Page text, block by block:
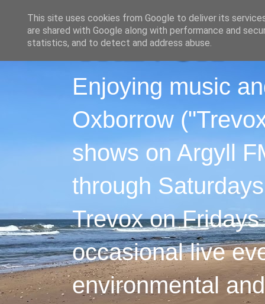
Enjoying music
Oxborrow
shows on Argyll
through
Trevox on
occasional live
environmental
This site uses cookies from Google to deliver its
are shared with Google along with performance and
statistics, and to detect and address abuse.